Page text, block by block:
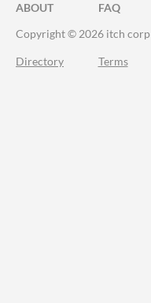
ABOUT FAQ
Copyright © 2026 itch corp
Directory Terms